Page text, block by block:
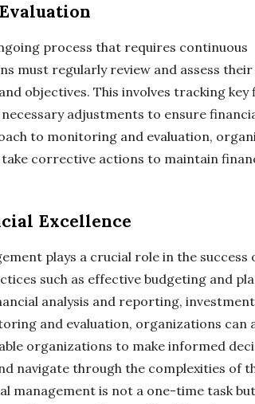
process that requires continuous
must regularly review and assess
objectives. This involves tracking key
adjustments to ensure
to monitoring and evaluation,
corrective actions to maintain
Excellence
plays a crucial role in the success
such as effective budgeting and
analysis and reporting,
and evaluation, organizations can
organizations to make informed
navigate through the complexities of
management is not a one-time task